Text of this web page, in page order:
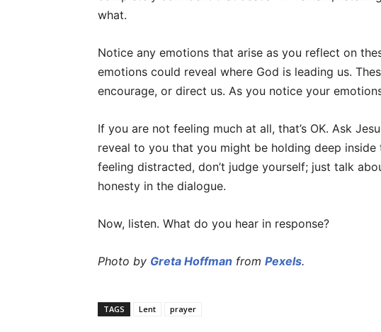
what.
Notice any emotions that arise as you reflect on
emotions could reveal where God is leading us.
encourage, or direct us. As you notice your
If you are not feeling much at all, that’s OK. Ask
reveal to you that you might be holding deep inside
feeling distracted, don’t judge yourself; just talk
honesty in the dialogue.
Now, listen. What do you hear in response?
Photo by Greta Hoffman from Pexels.
TAGS Lent prayer